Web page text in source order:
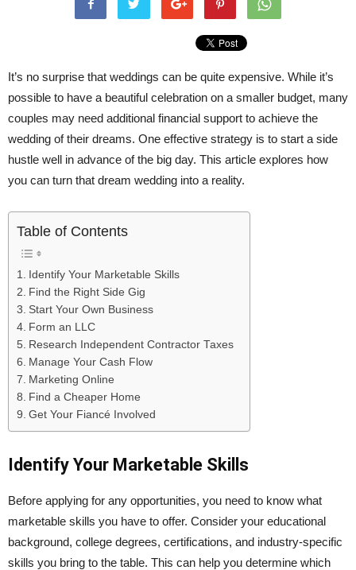
It’s no surprise that weddings can be quite expensive. While it’s
possible to have a beautiful celebration on a smaller budget, many
couples may need additional financial support to achieve the
wedding of their dreams. One effective strategy is to start a side
hustle well in advance of the big day. This article explores how
you can turn that dream wedding into a reality.
Table of Contents
Identify Your Marketable Skills
Find the Right Side Gig
Start Your Own Business
Form an LLC
Research Independent Contractor Taxes
Manage Your Cash Flow
Marketing Online
Find a Cheaper Home
Get Your Fiancé Involved
Identify Your Marketable Skills
Before applying for any opportunities, you need to know what
marketable skills you have to offer. Consider your educational
background, college degrees, certifications, and industry-specific
skills you bring to the table. This can help you determine which